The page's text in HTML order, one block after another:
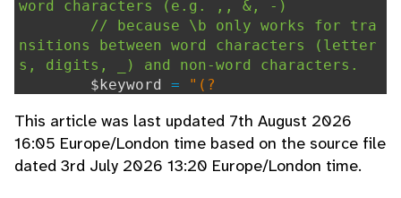
word characters (e.g. ,, &, -)
// because \b only works for tra
nsitions between word characters (letter
s, digits, _) and non-word characters.
$keyword =
"(?
} else {
$keyword ="\\b".$keyword. "\
\b";
This article was last updated 7th August 2026
16:05 Europe/London time based on the source file
dated 3rd July 2026 13:20 Europe/London time.